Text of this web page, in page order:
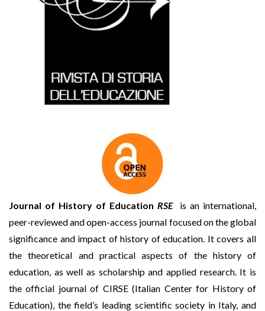
Journal of History of Education RSE
is an international,
peer-reviewed and open-access journal focused on the global
significance and impact of history of education. It covers all
the theoretical and practical aspects of the history of
education, as well as scholarship and applied research. It is
the official journal of CIRSE (Italian Center for History of
Education), the field’s leading scientific society in Italy, and